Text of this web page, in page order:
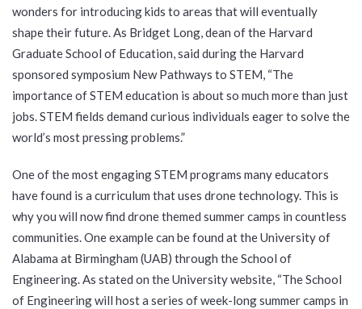
wonders for introducing kids to areas that will eventually
shape their future. As Bridget Long, dean of the Harvard
Graduate School of Education, said during the Harvard
sponsored symposium New Pathways to STEM, “The
importance of STEM education is about so much more than just
jobs. STEM fields demand curious individuals eager to solve the
world’s most pressing problems.”
One of the most engaging STEM programs many educators
have found is a curriculum that uses drone technology. This is
why you will now find drone themed summer camps in countless
communities. One example can be found at the University of
Alabama at Birmingham (UAB) through the School of
Engineering. As stated on the University website, “The School
of Engineering will host a series of week-long summer camps in